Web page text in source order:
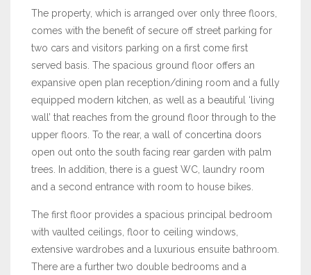
The property, which is arranged over only three floors,
comes with the benefit of secure off street parking for
two cars and visitors parking on a first come first
served basis. The spacious ground floor offers an
expansive open plan reception/dining room and a fully
equipped modern kitchen, as well as a beautiful ‘living
wall’ that reaches from the ground floor through to the
upper floors. To the rear, a wall of concertina doors
open out onto the south facing rear garden with palm
trees. In addition, there is a guest WC, laundry room
and a second entrance with room to house bikes.
The first floor provides a spacious principal bedroom
with vaulted ceilings, floor to ceiling windows,
extensive wardrobes and a luxurious ensuite bathroom.
There are a further two double bedrooms and a